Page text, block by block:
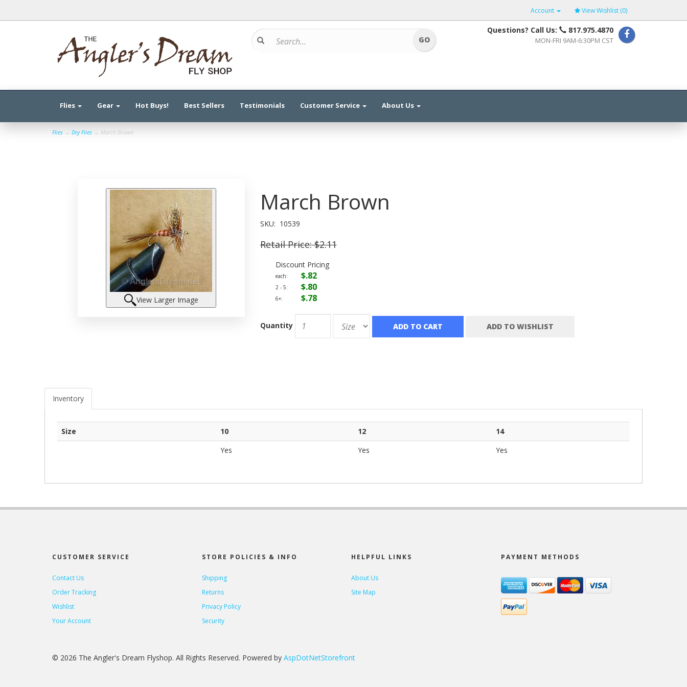
View Wishlist (0)
Account
Questions? Call Us: 817.975.4870
MON-FRI 9AM-6:30PM CST
Flies Gear Hot Buys! Best Sellers Testimonials Customer Service About Us
Flies → Dry Flies → March Brown
View Larger Image
March Brown
SKU: 10539
Retail Price:$2.11
Discount Pricing
each: $.82
2 - 5: $.80
6+: $.78
Quantity ADD TO CART ADD TO WISHLIST
Inventory
Size 10 12
14
Yes
Yes Yes
CUSTOMER SERVICE
Contact Us
Order Tracking
Wishlist
Your Account
STORE POLICIES & INFO
Shipping
Returns
Privacy Policy
Security
HELPFUL LINKS
About Us
Site Map
PAYMENT METHODS
© 2026 The Angler's Dream Flyshop. All Rights Reserved. Powered by AspDotNetStorefront